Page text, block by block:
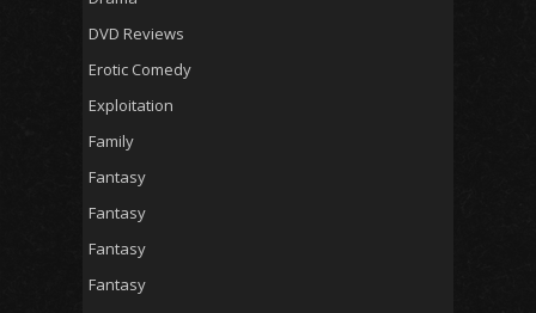
DVD Reviews
Erotic Comedy
Exploitation
Family
Fantasy
Fantasy
Fantasy
Fantasy